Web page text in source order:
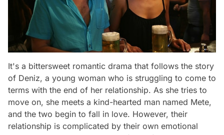
It's a bittersweet romantic drama that follows the story
of Deniz, a young woman who is struggling to come to
terms with the end of her relationship. As she tries to
move on, she meets a kind-hearted man named Mete,
and the two begin to fall in love. However, their
relationship is complicated by their own emotional